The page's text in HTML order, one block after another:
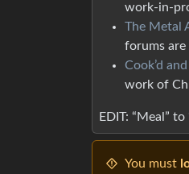
work-in-
The Metal
forums are
Cook’d and
work of
EDIT: “Meal” to
You must